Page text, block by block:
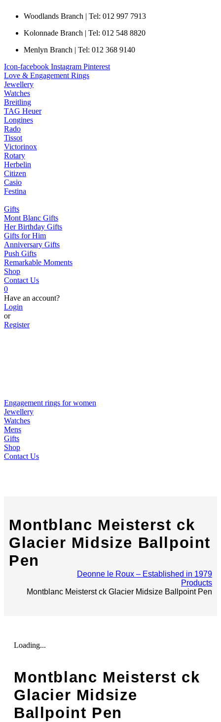
Woodlands Branch | Tel: 012 997 7913
Kolonnade Branch | Tel: 012 548 8820
Menlyn Branch | Tel: 012 368 9140
Icon-facebook Instagram Pinterest
Love & Engagement Rings
Jewellery
Watches
Breitling
TAG Heuer
Longines
Rado
Tissot
Victorinox
Rotary
Herbelin
Citizen
Casio
Festina
Gifts
Mont Blanc Gifts
Her Birthday Gifts
Gifts for Him
Anniversary Gifts
Push Gifts
Remarkable Moments
Shop
Contact Us
0
Have an account?
Login
or
Register
Engagement rings for women
Jewellery
Watches
Mens
Gifts
Shop
Contact Us
Montblanc Meisterst ck
Glacier Midsize Ballpoint
Pen
Deonne le Roux – Established in 1979
Products
Montblanc Meisterst ck Glacier Midsize Ballpoint Pen
Loading...
Montblanc Meisterst ck
Glacier Midsize
Ballpoint Pen